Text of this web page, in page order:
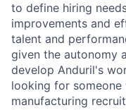
to define hiring
improvements and
talent and
given the autonomy
develop Anduril's
looking for
manufacturing